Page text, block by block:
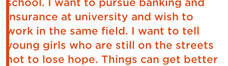
insurance at university and wish to
work in the same field. I want to tell
young girls who are still on the streets
not to lose hope. Things can get better